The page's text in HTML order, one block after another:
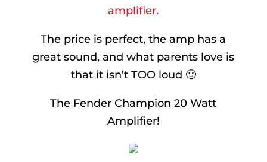
amplifier.
The price is perfect, the amp has a
great sound, and what parents love is
that it isn’t TOO loud 🙂
The Fender Champion 20 Watt
Amplifier!